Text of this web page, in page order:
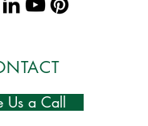
Us a Call